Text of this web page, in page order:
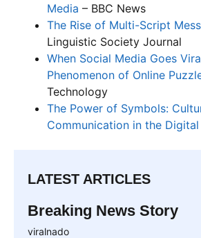
Media – BBC News
The Rise of Multi-Script
Linguistic Society Journal
When Social Media Goes
Phenomenon of Online
Technology
The Power of Symbols:
Communication in the
LATEST ARTICLES
Breaking News Story
viralnado